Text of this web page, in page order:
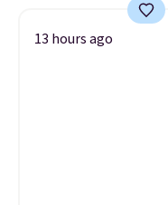
13 hours ago